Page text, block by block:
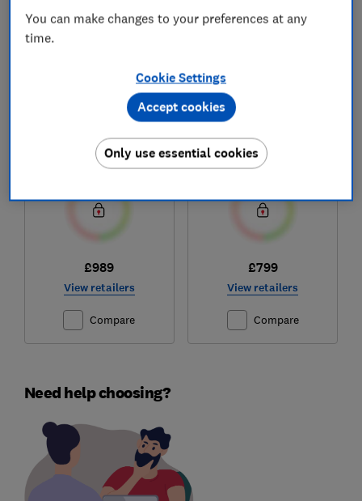
RS5P668SSFC
Test score
£989
View retailers
Compare
RF632N4AIE1
Test score
£799
View retailers
Compare
Need help choosing?
You can make changes to your preferences at any
time.
Cookie Settings
Only use essential cookies
Accept cookies